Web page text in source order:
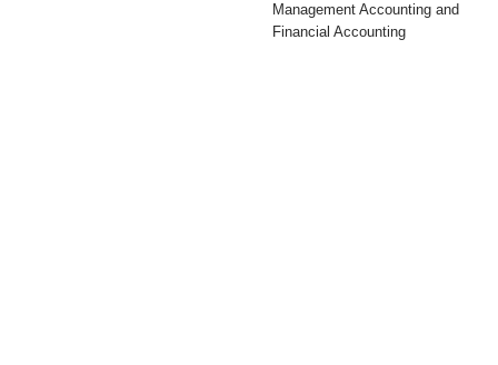
Management Accounting and
Financial Accounting